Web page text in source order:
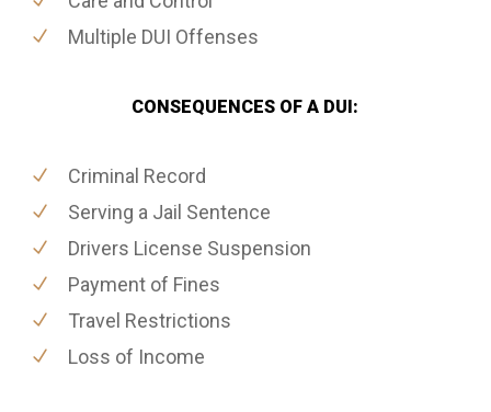
Multiple DUI Offenses
CONSEQUENCES OF A DUI:
Criminal Record
Serving a Jail Sentence
Drivers License Suspension
Payment of Fines
Travel Restrictions
Loss of Income